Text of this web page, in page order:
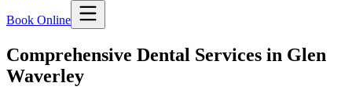
Book Online
Comprehensive Dental Services in Glen
Waverley